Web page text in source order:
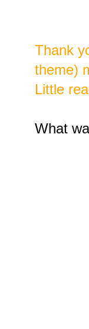
Thank
theme)
Little
What